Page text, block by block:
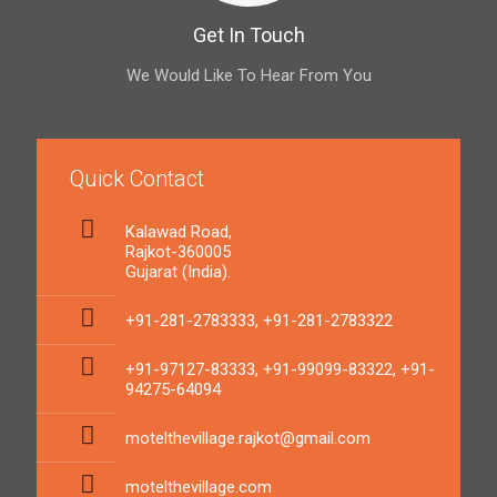
Get In Touch
We Would Like To Hear From You
Quick Contact
Kalawad Road,
Rajkot-360005
Gujarat (India).
+91-281-2783333, +91-281-2783322
+91-97127-83333, +91-99099-83322, +91-
94275-64094
motelthevillage.rajkot@gmail.com
motelthevillage.com